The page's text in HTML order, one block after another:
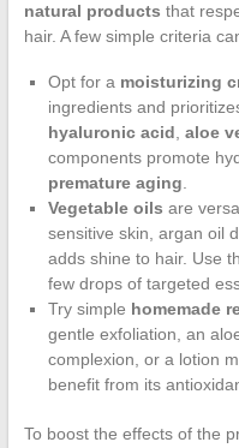
natural products that
hair. A few simple criteria
Opt for a moisturizing
ingredients and
hyaluronic acid aloe
components promote
premature aging
Vegetable oils are
sensitive skin, argan oil
adds shine to hair. Use
few drops of targeted
Try simple homemade
gentle exfoliation, an
complexion, or a lotion
benefit from its
To boost the effects of the